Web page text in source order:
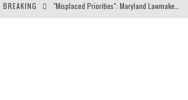
BREAKING